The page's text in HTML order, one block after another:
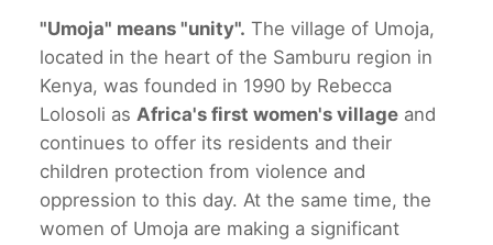
"Umoja" means "unity". The village of Umoja,
located in the heart of the Samburu region in
Kenya, was founded in 1990 by Rebecca
Lolosoli as Africa's first women's villageand
continues to offer its residents and their
children protection from violence and
oppression to this day. At the same time, the
women of Umoja are making a significant